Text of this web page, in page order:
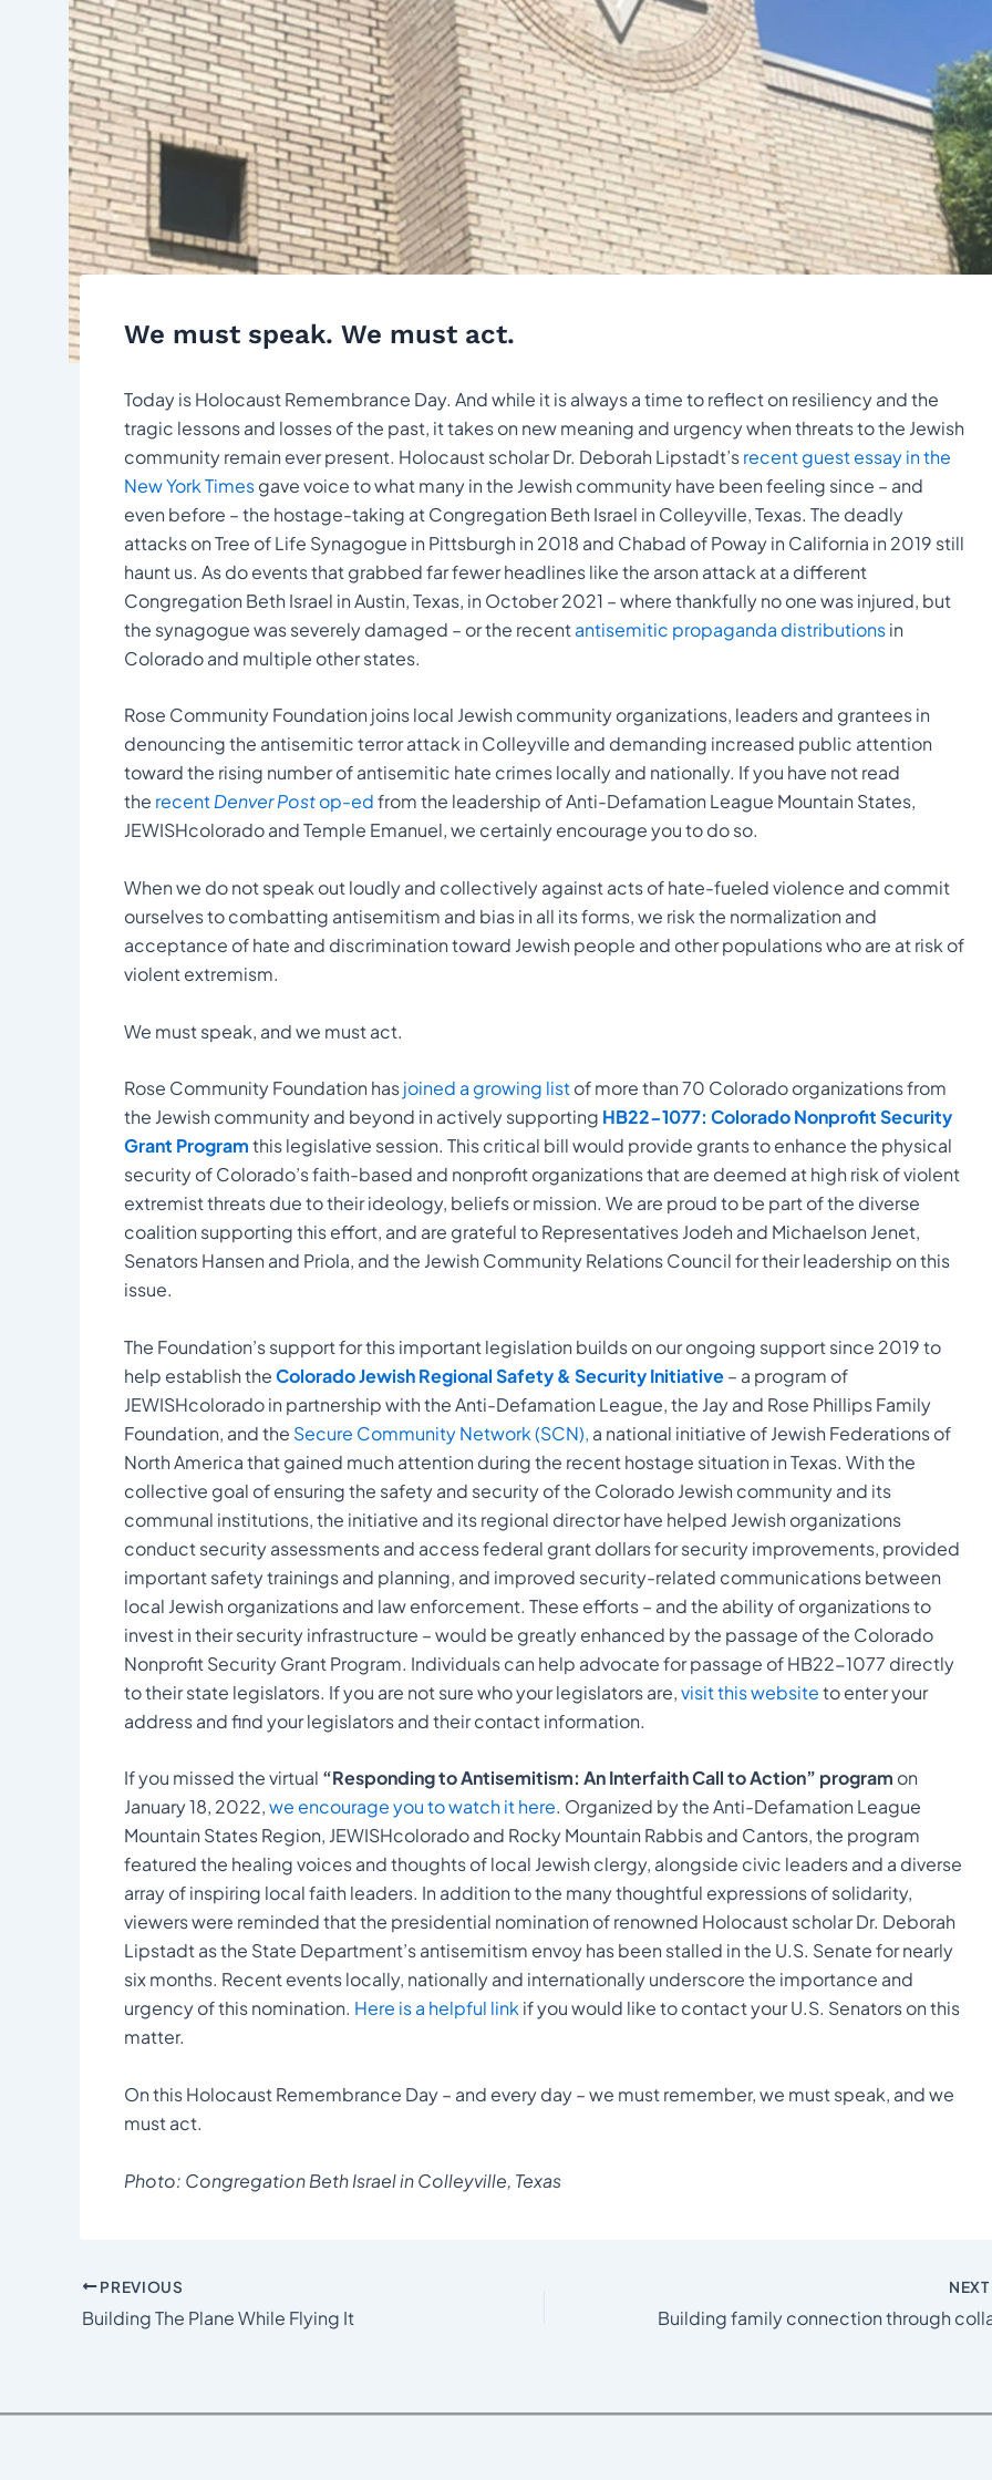
We must speak. We must act.
Today is Holocaust Remembrance Day. And while it is always a time to reflect on resiliency and the
tragic lessons and losses of the past, it takes on new meaning and urgency when threats to the Jewish
community remain ever present. Holocaust scholar Dr. Deborah Lipstadt’srecent guest essay in the
New York Timesgave voice to what many in the Jewish community have been feeling since – and
even before – the hostage-taking at Congregation Beth Israel in Colleyville, Texas. The deadly
attacks on Tree of Life Synagogue in Pittsburgh in 2018 and Chabad of Poway in California in 2019 still
haunt us. As do events that grabbed far fewer headlines like the arson attack at a different
Congregation Beth Israel in Austin, Texas, in October 2021 – where thankfully no one was injured, but
the synagogue was severely damaged – or the recentantisemitic propaganda distributionsin
Colorado and multiple other states.
Rose Community Foundation joins local Jewish community organizations, leaders and grantees in
denouncing the antisemitic terror attack in Colleyville and demanding increased public attention
toward the rising number of antisemitic hate crimes locally and nationally. If you have not read
the recentDenver Postop-edfrom the leadership of Anti-Defamation League Mountain States,
JEWISHcolorado and Temple Emanuel, we certainly encourage you to do so.
When we do not speak out loudly and collectively against acts of hate-fueled violence and commit
ourselves to combatting antisemitism and bias in all its forms, we risk the normalization and
acceptance of hate and discrimination toward Jewish people and other populations who are at risk of
violent extremism.
We must speak, and we must act.
Rose Community Foundation hasjoined a growing listof more than 70 Colorado organizations from
the Jewish community and beyond in actively supporting HB22-1077: Colorado Nonprofit Security
Grant Programthis legislative session. This critical bill would provide grants to enhance the physical
security of Colorado’s faith-based and nonprofit organizations that are deemed at high risk of violent
extremist threats due to their ideology, beliefs or mission. We are proud to be part of the diverse
coalition supporting this effort, and are grateful to Representatives Jodeh and Michaelson Jenet,
Senators Hansen and Priola, and the Jewish Community Relations Council for their leadership on this
issue.
The Foundation’s support for this important legislation builds on our ongoing support since 2019 to
help establish theColorado Jewish Regional Safety & Security Initiative– a program of
JEWISHcolorado in partnership with the Anti-Defamation League, the Jay and Rose Phillips Family
Foundation, and the Secure Community Network (SCN), a national initiative of Jewish Federations of
North America that gained much attention during the recent hostage situation in Texas. With the
collective goal of ensuring the safety and security of the Colorado Jewish community and its
communal institutions, the initiative and its regional director have helped Jewish organizations
conduct security assessments and access federal grant dollars for security improvements, provided
important safety trainings and planning, and improved security-related communications between
local Jewish organizations and law enforcement. These efforts – and the ability of organizations to
invest in their security infrastructure – would be greatly enhanced by the passage of the Colorado
Nonprofit Security Grant Program. Individuals can help advocate for passage of HB22-1077 directly
to their state legislators. If you are not sure who your legislators are,visit this websiteto enter your
address and find your legislators and their contact information.
If you missed the virtual “Responding to Antisemitism: An Interfaith Call to Action” program on
January 18, 2022,we encourage you to watch it here. Organized by the Anti-Defamation League
Mountain States Region, JEWISHcolorado and Rocky Mountain Rabbis and Cantors, the program
featured the healing voices and thoughts of local Jewish clergy, alongside civic leaders and a diverse
array of inspiring local faith leaders. In addition to the many thoughtful expressions of solidarity,
viewers were reminded that the presidential nomination of renowned Holocaust scholar Dr. Deborah
Lipstadt as the State Department’s antisemitism envoy has been stalled in the U.S. Senate for nearly
six months. Recent events locally, nationally and internationally underscore the importance and
urgency of this nomination. Here is a helpful linkif you would like to contact your U.S. Senators on this
matter.
On this Holocaust Remembrance Day – and every day – we must remember, we must speak, and we
must act.
Photo: Congregation Beth Israel in Colleyville, Texas
PREVIOUS
Building The Plane While Flying It
NEXT